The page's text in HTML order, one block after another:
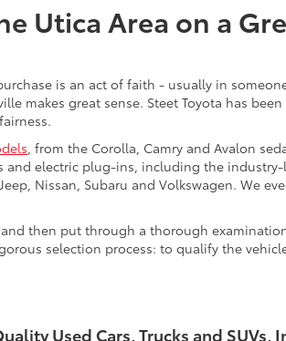
Utica Area on a
is an act of faith - usually in
makes great sense. Steet Toyota has
, from the Corolla, Camry and Avalon
and electric plug-ins, including the
Nissan, Subaru and Volkswagen. We
then put through a thorough
selection process: to qualify the
Used Cars, Trucks and